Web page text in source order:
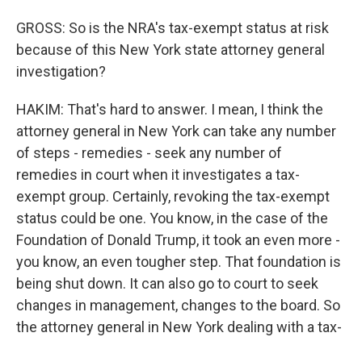
GROSS: So is the NRA's tax-exempt status at risk
because of this New York state attorney general
investigation?
HAKIM: That's hard to answer. I mean, I think the
attorney general in New York can take any number
of steps - remedies - seek any number of
remedies in court when it investigates a tax-
exempt group. Certainly, revoking the tax-exempt
status could be one. You know, in the case of the
Foundation of Donald Trump, it took an even more -
you know, an even tougher step. That foundation is
being shut down. It can also go to court to seek
changes in management, changes to the board. So
the attorney general in New York dealing with a tax-